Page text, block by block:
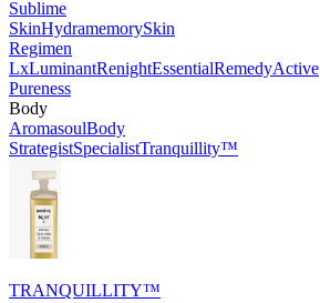
Sublime
SkinHydramemorySkin
Regimen
LxLuminantRenightEssentialRemedyActive
Pureness
Body
AromasoulBody
StrategistSpecialistTranquillity™
TRANQUILLITY™